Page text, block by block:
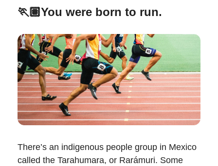
🏃🏽You were born to run.
There’s an indigenous people group in Mexico
called the Tarahumara, or Rarámuri. Some